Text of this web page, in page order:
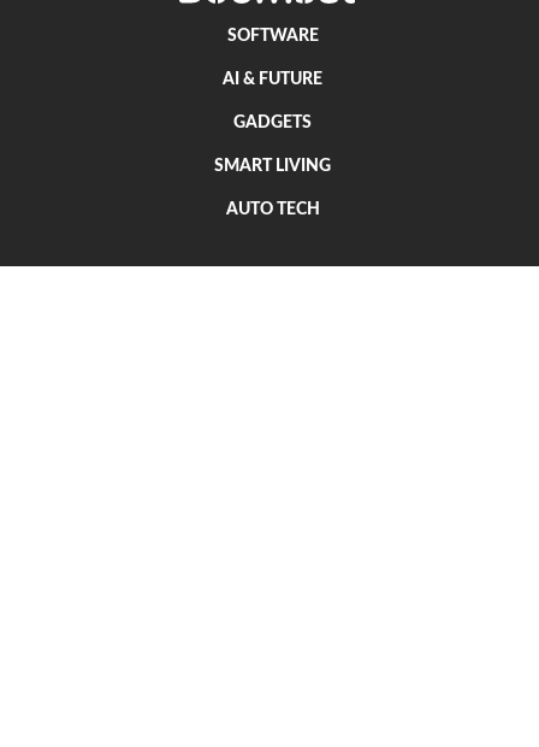
SOFTWARE
AI & FUTURE
GADGETS
SMART LIVING
AUTO TECH